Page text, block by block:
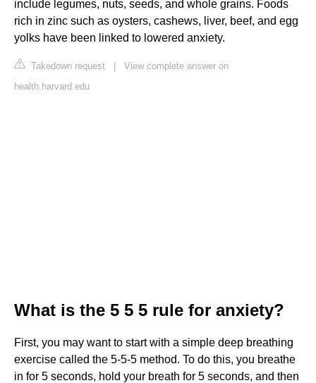
include legumes, nuts, seeds, and whole grains. Foods
rich in zinc such as oysters, cashews, liver, beef, and egg
yolks have been linked to lowered anxiety.
Takedown request | View complete answer on
health.harvard.edu
What is the 5 5 5 rule for anxiety?
First, you may want to start with a simple deep breathing
exercise called the 5-5-5 method. To do this, you breathe
in for 5 seconds, hold your breath for 5 seconds, and then